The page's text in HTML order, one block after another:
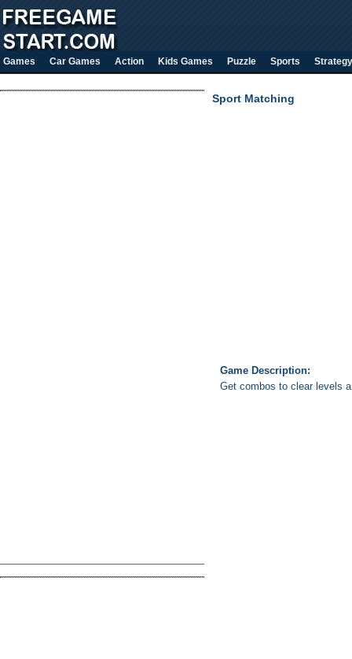
Games Car Games Action Kids Games Puzzle Sports Strategy
Sport Matching
Game Description:
Get combos to clear levels